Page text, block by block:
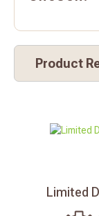
Product
Limited